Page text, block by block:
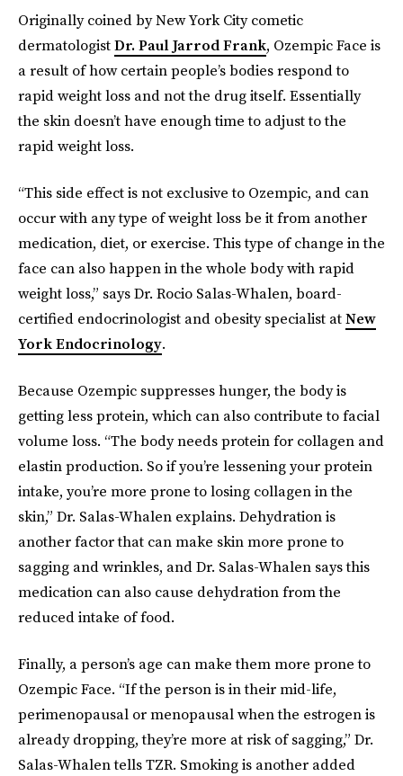
Originally coined by New York City cometic
dermatologistDr. Paul Jarrod Frank, Ozempic Face is
a result of how certain people’s bodies respond to
rapid weight loss and not the drug itself. Essentially
the skin doesn’t have enough time to adjust to the
rapid weight loss.
“This side effect is not exclusive to Ozempic, and can
occur with any type of weight loss be it from another
medication, diet, or exercise. This type of change in the
face can also happen in the whole body with rapid
weight loss,” says Dr. Rocio Salas-Whalen, board-
certified endocrinologist and obesity specialist atNew
York Endocrinology.
Because Ozempic suppresses hunger, the body is
getting less protein, which can also contribute to facial
volume loss. “The body needs protein for collagen and
elastin production. So if you’re lessening your protein
intake, you’re more prone to losing collagen in the
skin,” Dr. Salas-Whalen explains. Dehydration is
another factor that can make skin more prone to
sagging and wrinkles, and Dr. Salas-Whalen says this
medication can also cause dehydration from the
reduced intake of food.
Finally, a person’s age can make them more prone to
Ozempic Face. “If the person is in their mid-life,
perimenopausal or menopausal when the estrogen is
already dropping, they’re more at risk of sagging,” Dr.
Salas-Whalen tells TZR. Smoking is another added